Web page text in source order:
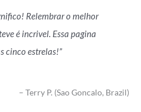
Relembrar o melhor
é incrivel. Essa pagina
cinco estrelas!
Terry P. (Sao Goncalo, Brazil)